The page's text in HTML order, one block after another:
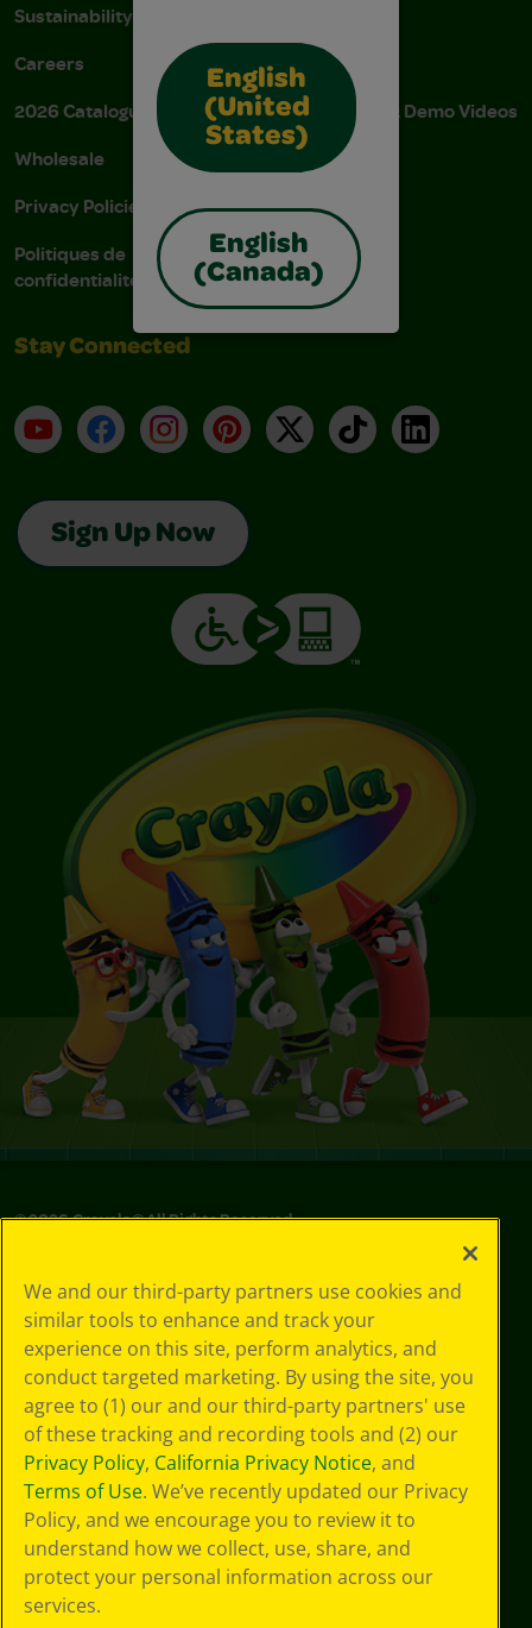
English
(United
States)
English
(Canada)
Sustainability
Careers
2026 Catalogue
Wholesale
Privacy Policies
Politiques de
confidentialité
Donations
Instructions & Demo Videos
AODA Policy
AODA Plan
Stay Connected
YouTubeFacebookInstagramPinterest
X TikTokLinkedIn
Sign Up Now
©2026Crayola® All Rights Reserved.
Policy
GDPR
Cookie
Preferences
Terms of Use
Web Accessibility
We and our third-party partners use cookies and
similar tools to enhance and track your
experience on this site, perform analytics, and
conduct targeted marketing. By using the site, you
agree to (1) our and our third-party partners' use
of these tracking and recording tools and (2) our
Privacy Policy, California Privacy Notice, and
Terms of Use. We’ve recently updated our Privacy
Policy, and we encourage you to review it to
understand how we collect, use, share, and
protect your personal information across our
services.